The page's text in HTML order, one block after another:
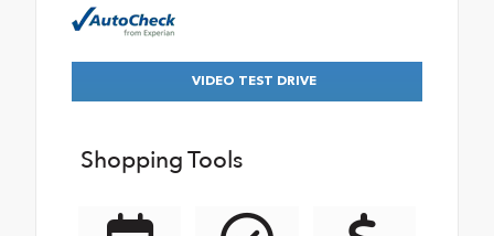
VIDEO TEST DRIVE
Shopping Tools